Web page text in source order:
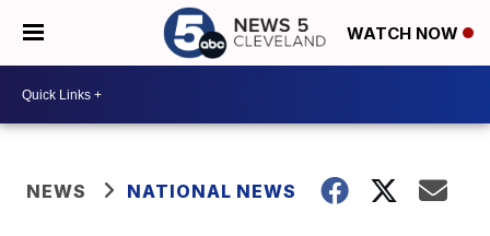
WATCH NOW
NEWS NATIONAL NEWS